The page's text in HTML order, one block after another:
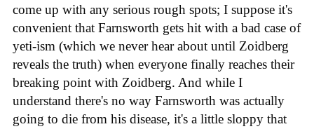
come up with any serious rough spots; I suppose it's
convenient that Farnsworth gets hit with a bad case of
yeti-ism (which we never hear about until Zoidberg
reveals the truth) when everyone finally reaches their
breaking point with Zoidberg. And while I
understand there's no way Farnsworth was actually
going to die from his disease, it's a little sloppy that